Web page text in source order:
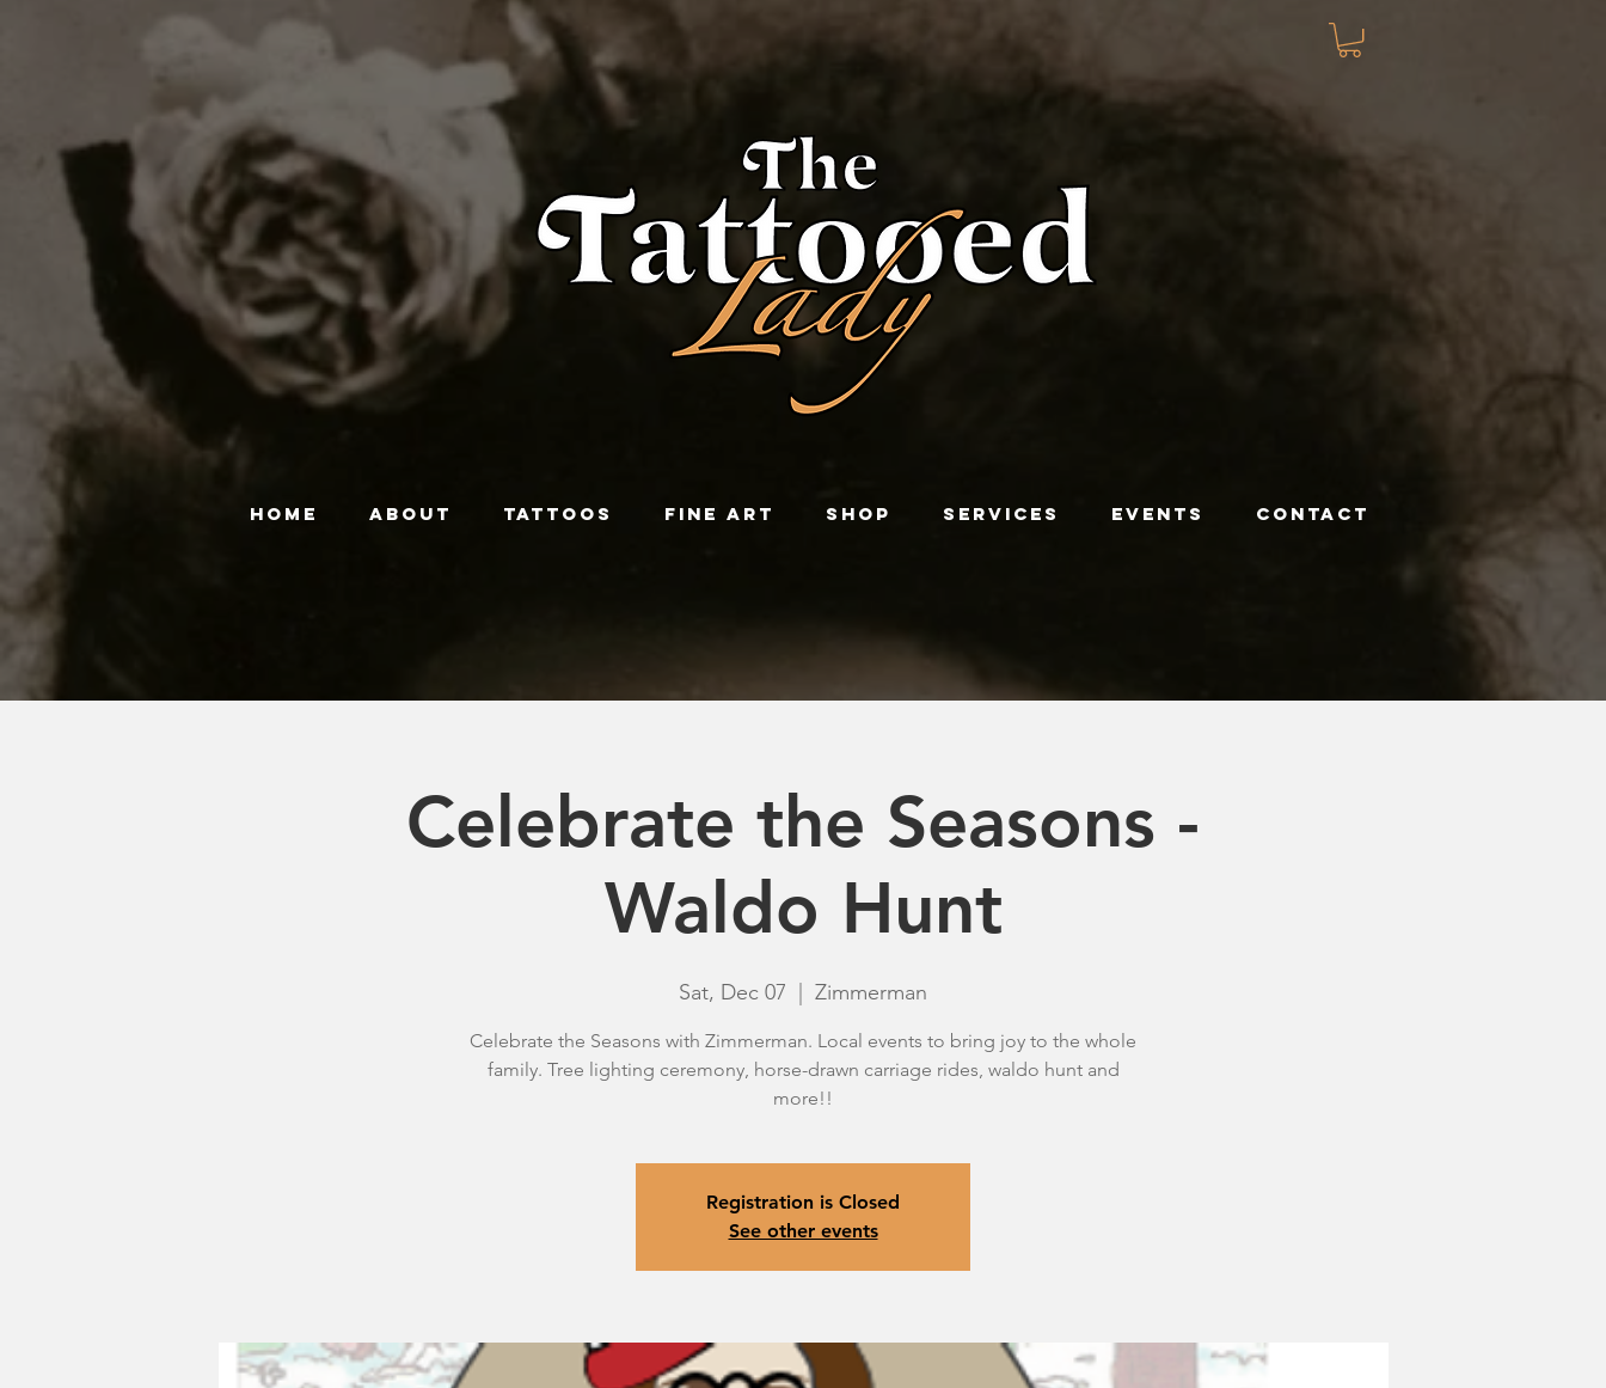
HOME ABOUT TATTOOS FINE ART SHOP SERVICES EVENTS CONTACT
Celebrate the Seasons -
Waldo Hunt
Sat, Dec 07 Zimmerman
Celebrate the Seasons with Zimmerman. Local events to bring joy to the whole
family. Tree lighting ceremony, horse-drawn carriage rides, waldo hunt and
more!!
Registration is Closed
See other events